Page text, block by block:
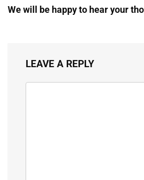
We will be happy to hear your
LEAVE A REPLY